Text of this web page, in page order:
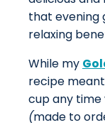
that evening
relaxing
While my
recipe
cup any time
(made to